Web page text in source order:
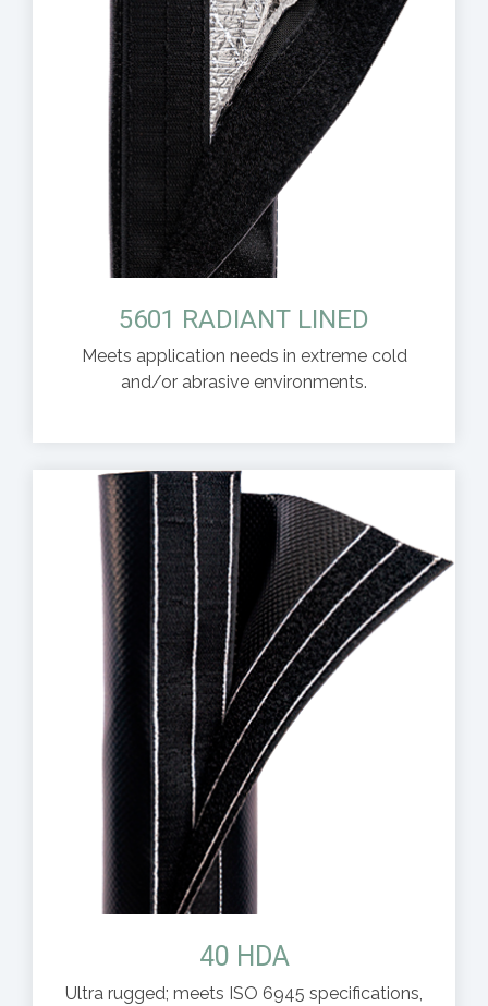
5601 RADIANT LINED
Meets application needs in extreme cold
and/or abrasive environments.
40 HDA
Ultra rugged; meets ISO 6945 specifications,